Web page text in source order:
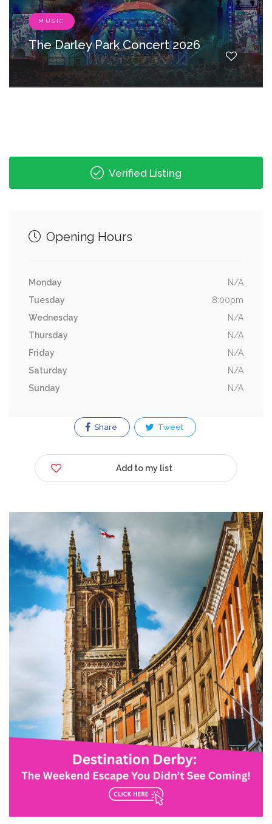
MUSIC
The Darley Park Concert 2026
Verified Listing
Opening Hours
Monday
N/A
Tuesday
8:00pm
Wednesday
N/A
Thursday
N/A
Friday
N/A
Saturday
N/A
Sunday
N/A
Share Tweet
Add to my list